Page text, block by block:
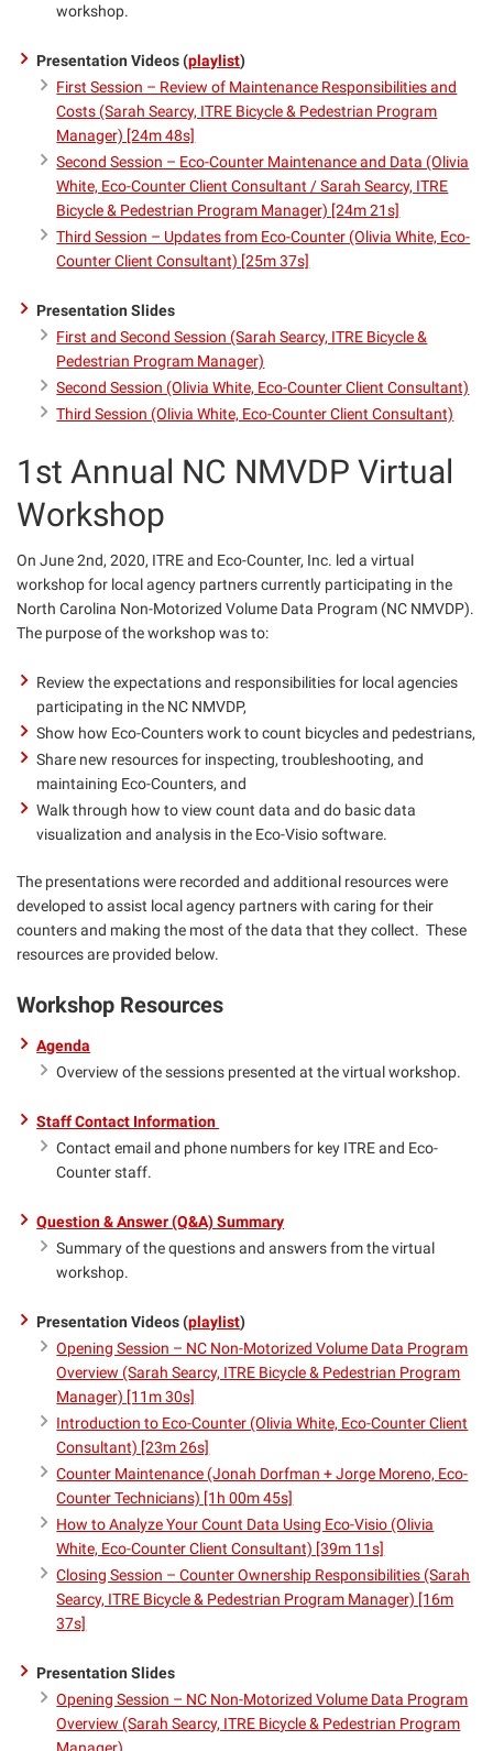
workshop.
Presentation Videos (playlist)
First Session – Review of Maintenance Responsibilities and
Costs (Sarah Searcy, ITRE Bicycle & Pedestrian Program
Manager) [24m 48s]
Second Session – Eco-Counter Maintenance and Data (Olivia
White, Eco-Counter Client Consultant / Sarah Searcy, ITRE
Bicycle & Pedestrian Program Manager) [24m 21s]
Third Session – Updates from Eco-Counter (Olivia White, Eco-
Counter Client Consultant) [25m 37s]
Presentation Slides
First and Second Session (Sarah Searcy, ITRE Bicycle &
Pedestrian Program Manager)
Second Session (Olivia White, Eco-Counter Client Consultant)
Third Session (Olivia White, Eco-Counter Client Consultant)
1st Annual NC NMVDP Virtual
Workshop
On June 2nd, 2020, ITRE and Eco-Counter, Inc. led a virtual
workshop for local agency partners currently participating in the
North Carolina Non-Motorized Volume Data Program (NC NMVDP).
The purpose of the workshop was to:
Review the expectations and responsibilities for local agencies
participating in the NC NMVDP,
Show how Eco-Counters work to count bicycles and pedestrians,
Share new resources for inspecting, troubleshooting, and
maintaining Eco-Counters, and
Walk through how to view count data and do basic data
visualization and analysis in the Eco-Visio software.
The presentations were recorded and additional resources were
developed to assist local agency partners with caring for their
counters and making the most of the data that they collect. These
resources are provided below.
Workshop Resources
Agenda
Overview of the sessions presented at the virtual workshop.
Staff Contact Information
Contact email and phone numbers for key ITRE and Eco-
Counter staff.
Question & Answer (Q&A) Summary
Summary of the questions and answers from the virtual
workshop.
Presentation Videos (playlist)
Opening Session – NC Non-Motorized Volume Data Program
Overview (Sarah Searcy, ITRE Bicycle & Pedestrian Program
Manager) [11m 30s]
Introduction to Eco-Counter (Olivia White, Eco-Counter Client
Consultant) [23m 26s]
Counter Maintenance (Jonah Dorfman + Jorge Moreno, Eco-
Counter Technicians) [1h 00m 45s]
How to Analyze Your Count Data Using Eco-Visio (Olivia
White, Eco-Counter Client Consultant) [39m 11s]
Closing Session – Counter Ownership Responsibilities (Sarah
Searcy, ITRE Bicycle & Pedestrian Program Manager) [16m
37s]
Presentation Slides
Opening Session – NC Non-Motorized Volume Data Program
Overview (Sarah Searcy, ITRE Bicycle & Pedestrian Program
Manager)